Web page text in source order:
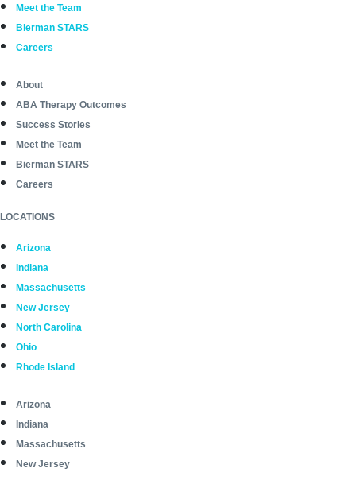
Meet the Team
Bierman STARS
Careers
About
ABA Therapy Outcomes
Success Stories
Meet the Team
Bierman STARS
Careers
LOCATIONS
Arizona
Indiana
Massachusetts
New Jersey
North Carolina
Ohio
Rhode Island
Arizona
Indiana
Massachusetts
New Jersey